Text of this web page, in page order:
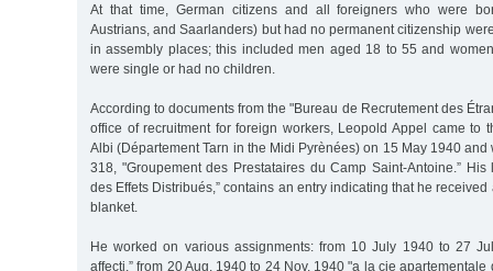
At that time, German citizens and all foreigners who were
Austrians, and Saarlanders) but had no permanent citizenship
in assembly places; this included men aged 18 to 55 and
were single or had no children.
According to documents from the "Bureau de Recrutement des
office of recruitment for foreign workers, Leopold Appel came to
Albi (Département Tarn in the Midi Pyrènées) on 15 May 1940
318, "Groupement des Prestataires du Camp Saint-Antoine.”
des Effets Distribués,” contains an entry indicating that he
blanket.
He worked on various assignments: from 10 July 1940 to 27
affecti,” from 20 Aug. 1940 to 24 Nov. 1940 "a la cie apartementale